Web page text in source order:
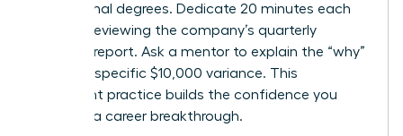
than formal degrees. Dedicate 20 minutes each
week to reviewing the company’s quarterly
earnings report. Ask a mentor to explain the “why”
behind a specific $10,000 variance. This
consistent practice builds the confidence you
need for a career breakthrough.